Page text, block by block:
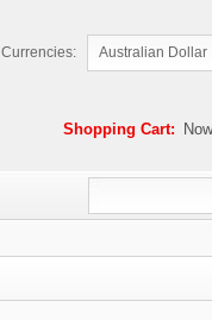
Shopping Cart:
Currencies: Australian Dollar